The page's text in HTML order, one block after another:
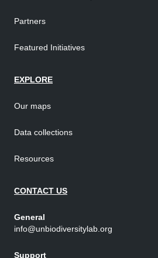
Partners
Featured Initiatives
EXPLORE
Our maps
Data collections
Resources
CONTACT US
General
info@unbiodiversitylab.org
Support